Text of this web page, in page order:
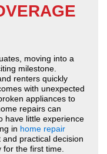
moving into a
milestone.
renters quickly
with unexpected
appliances to
repairs can
have little experience
in home repair
practical decision
the first time.